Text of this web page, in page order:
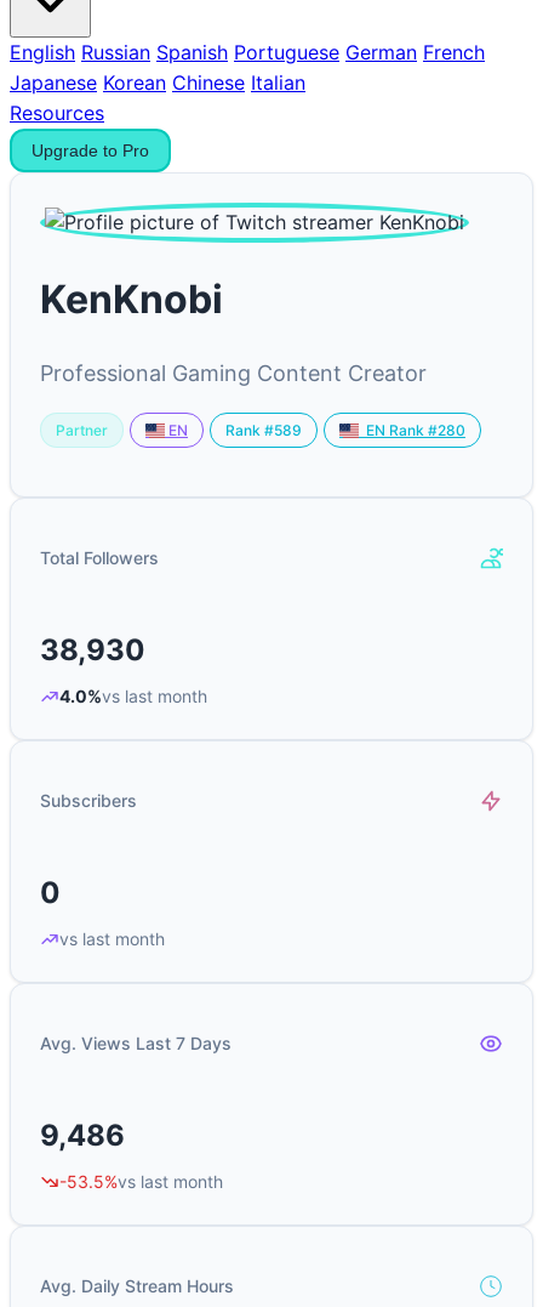
English Russian Spanish Portuguese German French
Japanese Korean Chinese Italian
Resources
Upgrade to Pro
KenKnobi
Professional Gaming Content Creator
Partner EN Rank #589 EN Rank #280
Total Followers
38,930
4.0%vs last month
Subscribers
0
vs last month
Avg. Views Last 7 Days
9,486
-53.5%vs last month
Avg. Daily Stream Hours